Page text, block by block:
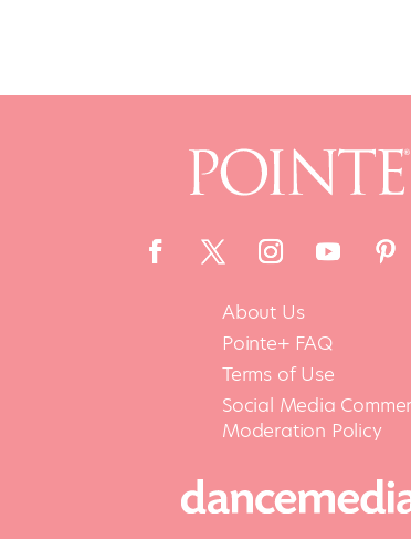
About Us
Pointe+ FAQ
Terms of Use
Social Media
Moderation Policy